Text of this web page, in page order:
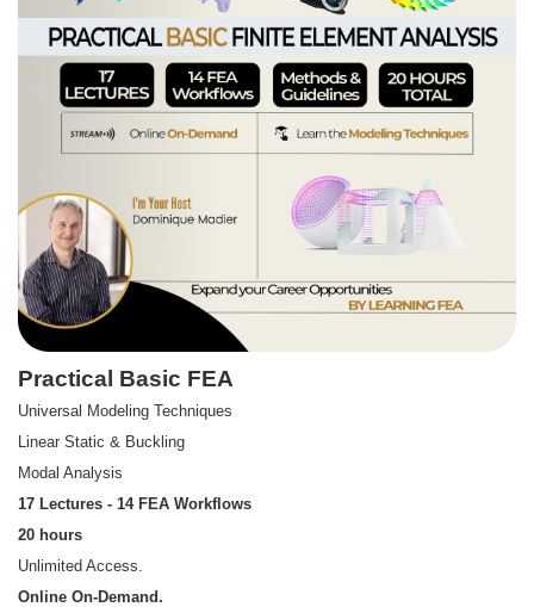
Practical Basic FEA
Universal Modeling Techniques
Linear Static & Buckling
Modal Analysis
17 Lectures - 14 FEA Workflows
20 hours
Unlimited Access.
Online On-Demand.